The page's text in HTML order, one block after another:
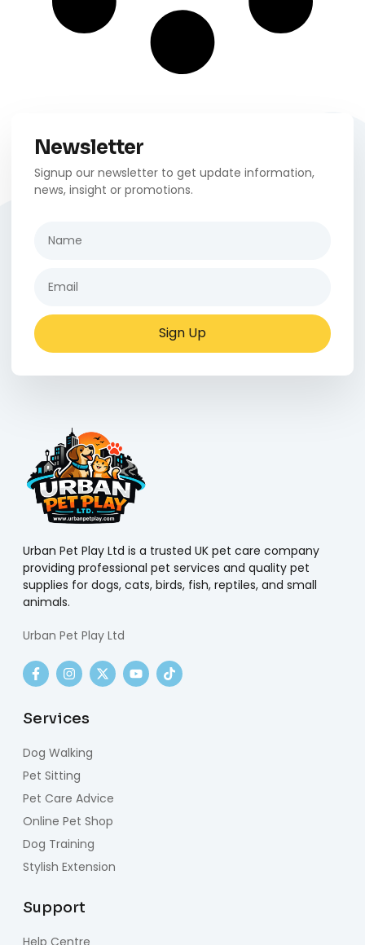
Newsletter
Signup our newsletter to get update information,
news, insight or promotions.
Sign Up
Urban Pet Play Ltd is a trusted UK pet care company
providing professional pet services and quality pet
supplies for dogs, cats, birds, fish, reptiles, and small
animals.
Urban Pet Play Ltd
Services
Dog Walking
Pet Sitting
Pet Care Advice
Online Pet Shop
Dog Training
Stylish Extension
Support
Help Centre